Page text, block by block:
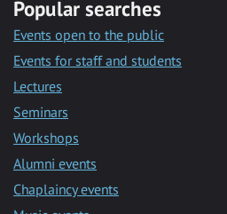
Popular searches
Events open to the public
Events for staff and students
Lectures
Seminars
Workshops
Alumni events
Chaplaincy events